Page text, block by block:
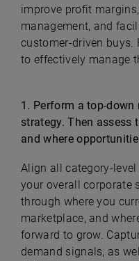
improve profit
management, and
customer-driven buys.
to effectively manage
1. Perform a top-
strategy. Then assess
and where
Align all category-
your overall corporate
through where you
marketplace, and
forward to grow.
demand signals, as